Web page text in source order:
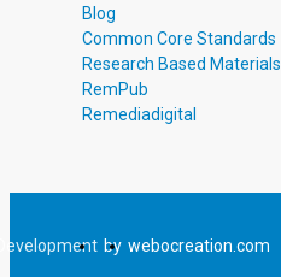
Blog
Common Core Standards
Research Based Materials
RemPub
Remediadigital
by webocreation.com